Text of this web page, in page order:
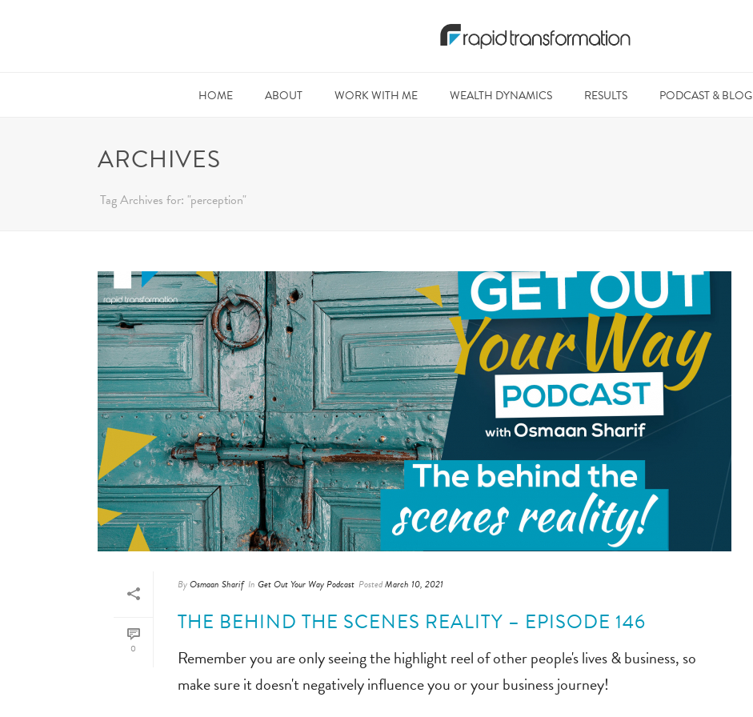
HOME ABOUT WORK WITH ME WEALTH DYNAMICS RESULTS PODCAST & BLOG
ARCHIVES
Tag Archives for: "perception"
0
ByOsmaan Sharif In Get Out Your Way Podcast PostedMarch 10, 2021
THE BEHIND THE SCENES REALITY – EPISODE 146
Remember you are only seeing the highlight reel of other people's lives & business, so
make sure it doesn't negatively influence you or your business journey!